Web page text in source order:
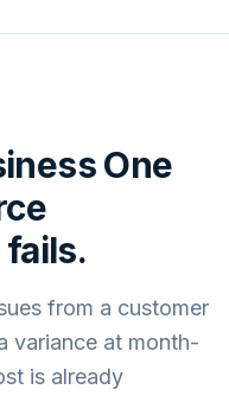
One
from a customer
variance at month-
is already